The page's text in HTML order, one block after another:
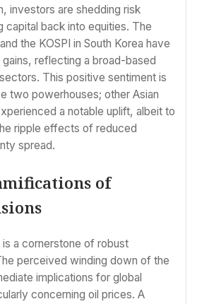
investors are shedding risk
capital back into equities. The
the KOSPI in South Korea have
reflecting a broad-based
This positive sentiment is
two powerhouses; other Asian
a notable uplift, albeit to
ripple effects of reduced
spread.
of
a cornerstone of robust
perceived winding down of the
implications for global
concerning oil prices. A